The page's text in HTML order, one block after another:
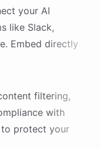
your AI
like Slack,
Embed directly
filtering,
with
to protect your